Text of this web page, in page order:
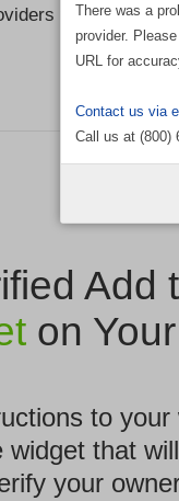
who are
the
Add
on Your
to your
that
your
There was a
provider.
URL for
Contact us via
Call us at (800)